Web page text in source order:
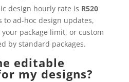
design hourly rate is R520
to ad-hoc design updates,
package limit, or custom
by standard packages.
editable
my designs?